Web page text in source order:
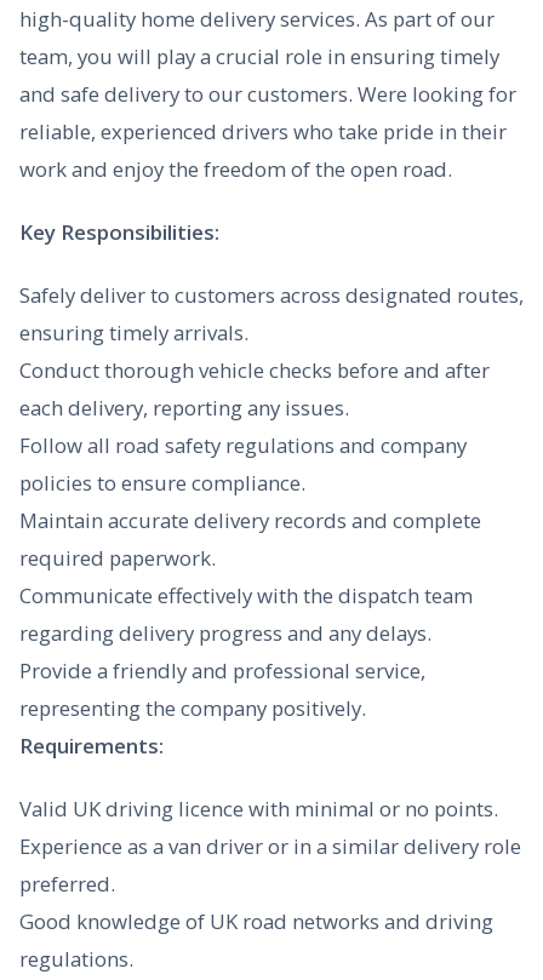
high-quality home delivery services. As part of our
team, you will play a crucial role in ensuring timely
and safe delivery to our customers. Were looking for
reliable, experienced drivers who take pride in their
work and enjoy the freedom of the open road.
Key Responsibilities:
Safely deliver to customers across designated routes,
ensuring timely arrivals.
Conduct thorough vehicle checks before and after
each delivery, reporting any issues.
Follow all road safety regulations and company
policies to ensure compliance.
Maintain accurate delivery records and complete
required paperwork.
Communicate effectively with the dispatch team
regarding delivery progress and any delays.
Provide a friendly and professional service,
representing the company positively.
Requirements:
Valid UK driving licence with minimal or no points.
Experience as a van driver or in a similar delivery role
preferred.
Good knowledge of UK road networks and driving
regulations.